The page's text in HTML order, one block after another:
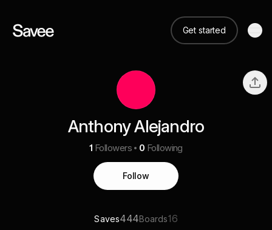
Get started
Anthony Alejandro
1 Followers 0 Following
Follow
Saves444Boards16